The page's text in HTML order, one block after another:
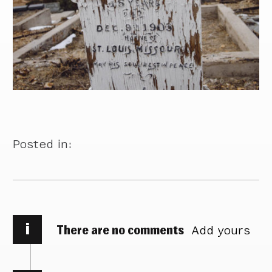
Posted in:
i There are no comments Add yours